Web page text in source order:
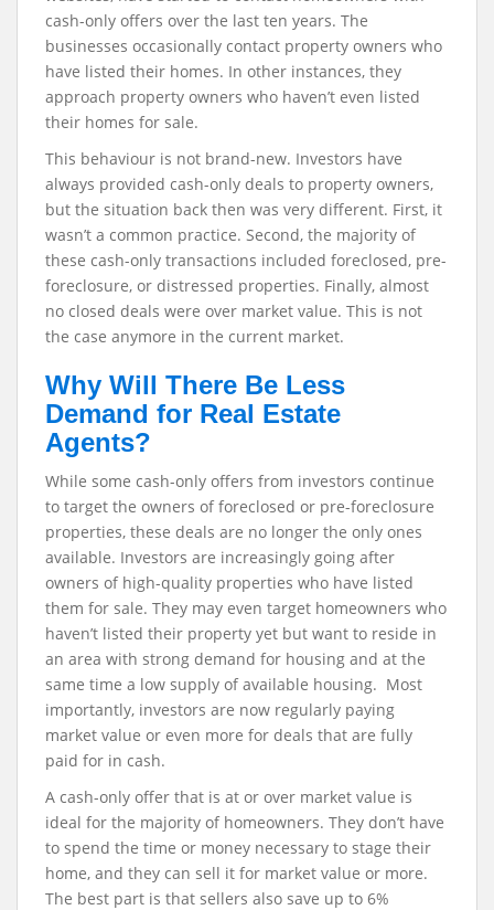
cash-only offers over the last ten years. The
businesses occasionally contact property owners who
have listed their homes. In other instances, they
approach property owners who haven’t even listed
their homes for sale.
This behaviour is not brand-new. Investors have
always provided cash-only deals to property owners,
but the situation back then was very different. First, it
wasn’t a common practice. Second, the majority of
these cash-only transactions included foreclosed, pre-
foreclosure, or distressed properties. Finally, almost
no closed deals were over market value. This is not
the case anymore in the current market.
Why Will There Be Less
Demand for Real Estate
Agents?
While some cash-only offers from investors continue
to target the owners of foreclosed or pre-foreclosure
properties, these deals are no longer the only ones
available. Investors are increasingly going after
owners of high-quality properties who have listed
them for sale. They may even target homeowners who
haven’t listed their property yet but want to reside in
an area with strong demand for housing and at the
same time a low supply of available housing. Most
importantly, investors are now regularly paying
market value or even more for deals that are fully
paid for in cash.
A cash-only offer that is at or over market value is
ideal for the majority of homeowners. They don’t have
to spend the time or money necessary to stage their
home, and they can sell it for market value or more.
The best part is that sellers also save up to 6%